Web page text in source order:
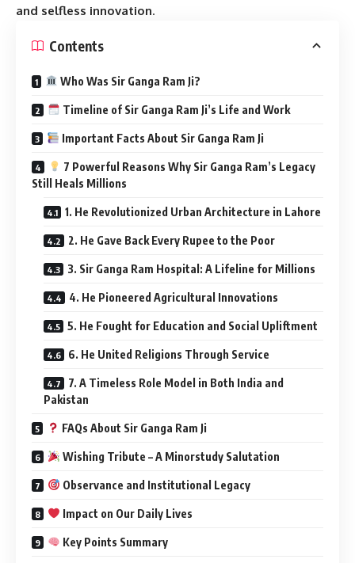
and selfless innovation.
Contents
Who Was Sir Ganga Ram Ji?
Timeline of Sir Ganga Ram Ji’s Life and Work
Important Facts About Sir Ganga Ram Ji
7 Powerful Reasons Why Sir Ganga Ram’s Legacy
Still Heals Millions
1. He Revolutionized Urban Architecture in Lahore
2. He Gave Back Every Rupee to the Poor
3. Sir Ganga Ram Hospital: A Lifeline for Millions
4. He Pioneered Agricultural Innovations
5. He Fought for Education and Social Upliftment
6. He United Religions Through Service
7. A Timeless Role Model in Both India and
Pakistan
FAQs About Sir Ganga Ram Ji
Wishing Tribute – A Minorstudy Salutation
Observance and Institutional Legacy
Impact on Our Daily Lives
Key Points Summary